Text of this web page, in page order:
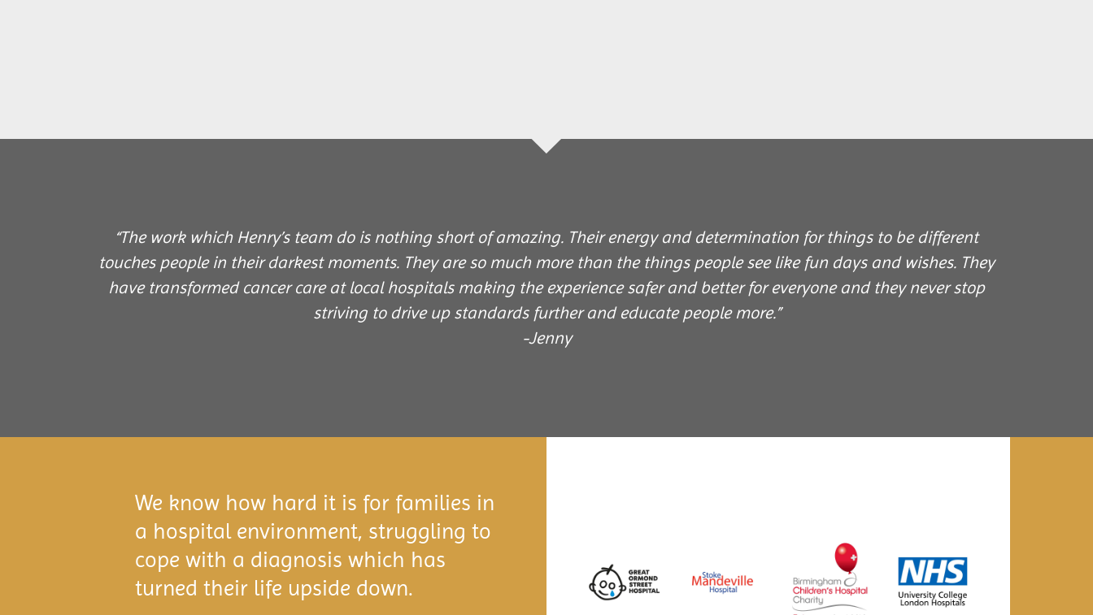
“The work which Henry’s team do is nothing short of amazing. Their energy and determination for things to be different
touches people in their darkest moments. They are so much more than the things people see like fun days and wishes. They
have transformed cancer care at local hospitals making the experience safer and better for everyone and they never stop
striving to drive up standards further and educate people more.”
-Jenny
We know how hard it is for families in
a hospital environment, struggling to
cope with a diagnosis which has
turned their life upside down.